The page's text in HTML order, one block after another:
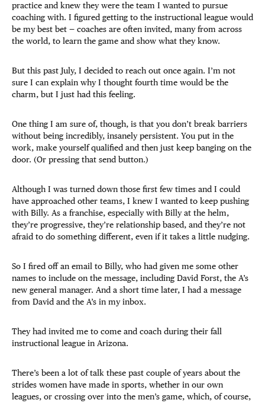
practice and knew they were the team I wanted to pursue
coaching with. I figured getting to the instructional league would
be my best bet — coaches are often invited, many from across
the world, to learn the game and show what they know.
But this past July, I decided to reach out once again. I’m not
sure I can explain why I thought fourth time would be the
charm, but I just had this feeling.​
One thing I am sure of, though, is that you don’t break barriers
without being incredibly, insanely persistent. You put in the
work, make yourself qualified and then just keep banging on the
door. (Or pressing that send button.)
Although I was turned down those first few times and I could
have approached other teams, I knew I wanted to keep pushing
with Billy. As a franchise, especially with Billy at the helm,
they’re progressive, they’re relationship based, and they’re not
afraid to do something different, even if it takes a little nudging.
So I fired off an email to Billy, who had given me some other
names to include on the message, including David Forst, the A’s
new general manager. And a short time later, I had a message
from David and the A’s in my inbox.
They had invited me to come and coach during their fall
instructional league in Arizona.
There’s been a lot of talk these past couple of years about the
strides women have made in sports, whether in our own
leagues, or crossing over into the men’s game, which, of course,